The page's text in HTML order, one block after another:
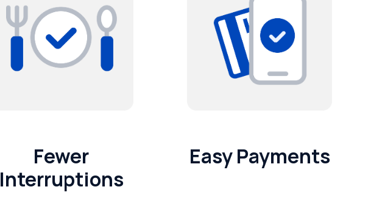
Fewer
Interruptions
Easy Payments